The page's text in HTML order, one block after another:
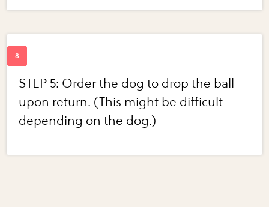
STEP 5: Order the dog to drop the ball
upon return. (This might be difficult
depending on the dog.)